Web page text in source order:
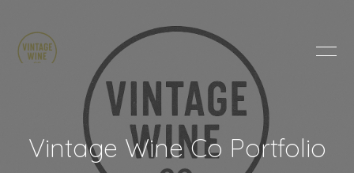
HOME
PRODUCTS
ABOUT
TRADE
Vintage Wine Co Portfolio